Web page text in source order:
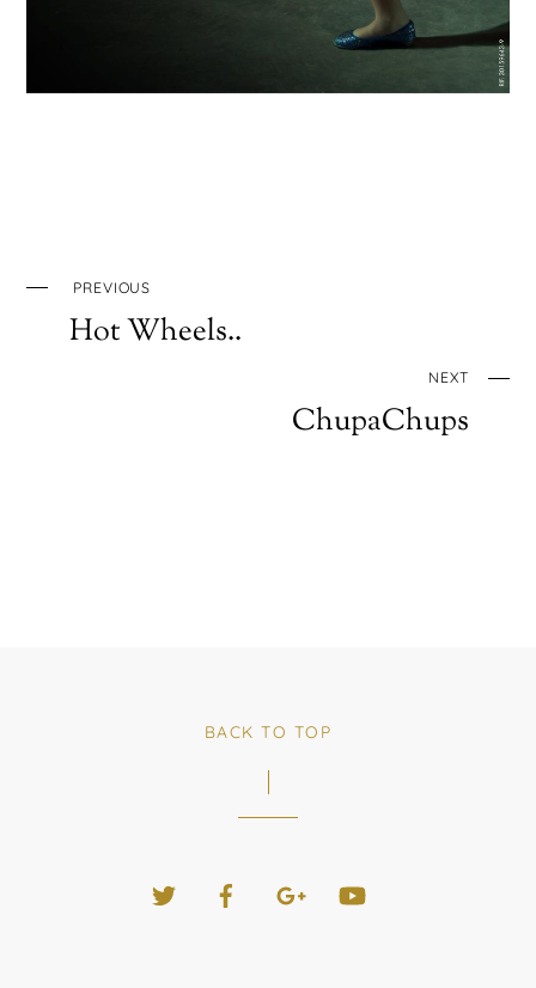
PREVIOUS
Hot Wheels..
NEXT
ChupaChups
BACK TO TOP
Twitter Facebook
Google+